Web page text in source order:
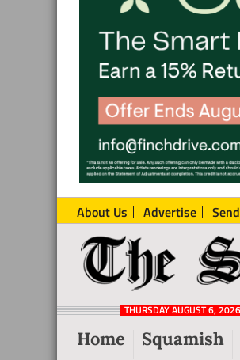
About Us Advertise
The
Squamish
Reporter
Local
News
Squamish
THURSDAY AUGUST 6, 2026
Home Squamish